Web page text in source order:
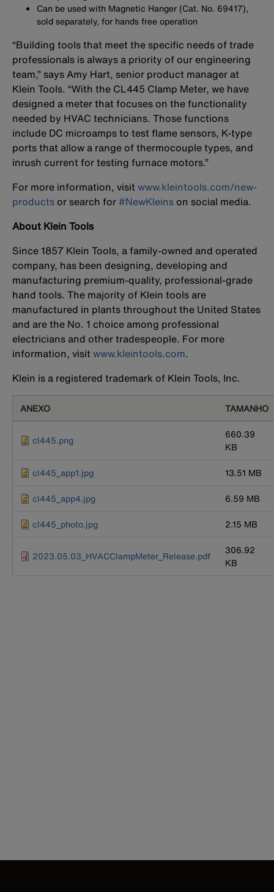
Can be used with Magnetic Hanger (Cat. No. 69417),
sold separately, for hands free operation
“Building tools that meet the specific needs of trade
professionals is always a priority of our engineering
team,” says Amy Hart, senior product manager at
Klein Tools. “With the CL445 Clamp Meter, we have
designed a meter that focuses on the functionality
needed by HVAC technicians. Those functions
include DC microamps to test flame sensors, K-type
ports that allow a range of thermocouple types, and
inrush current for testing furnace motors.”
For more information, visitwww.kleintools.com/new-
products or search for#NewKleins on social media.
About Klein Tools
Since 1857 Klein Tools, a family-owned and operated
company, has been designing, developing and
manufacturing premium-quality, professional-grade
hand tools. The majority of Klein tools are
manufactured in plants throughout the United States
and are the No. 1 choice among professional
electricians and other tradespeople. For more
information, visitwww.kleintools.com.
Klein is a registered trademark of Klein Tools, Inc.
ANEXO TAMANHO
cl445.png
660.39
KB
cl445_app1.jpg
13.51 MB
cl445_app4.jpg
6.59 MB
cl445_photo.jpg
2.15 MB
2023.05.03_HVACClampMeter_Release.pdf
306.92
KB